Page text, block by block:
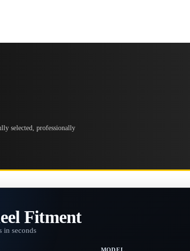
selected, professionally
Fitment
in seconds